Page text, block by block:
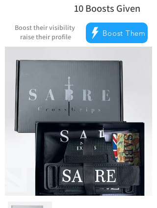
10Boosts Given
la note moyenne est
Boost their visibility
raise their profile
Boost Them